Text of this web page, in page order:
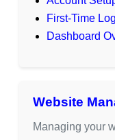
First-Time
Dashboard
Website
Managing your